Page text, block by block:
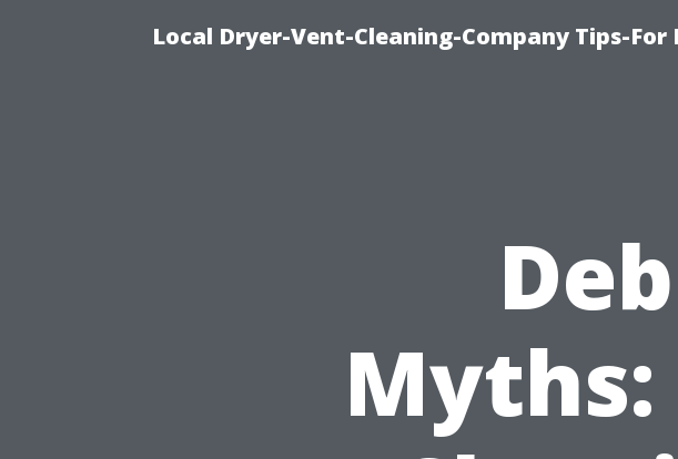
Local Dryer-Vent-Cleaning-Company Tips-